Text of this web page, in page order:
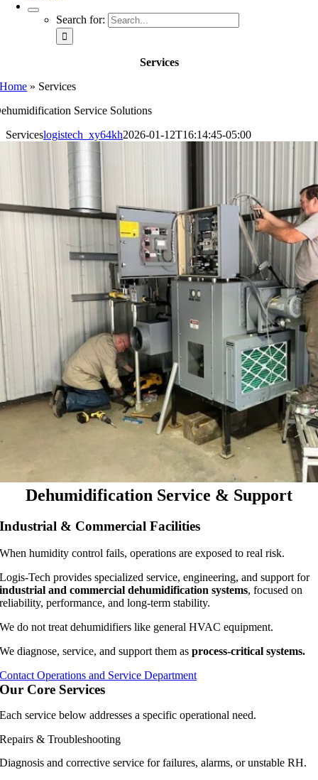
Search for:
Services
Home » Services
Service Solutions
Serviceslogistech_xy64kh2026-01-12T16:14:45-05:00
Dehumidification Service & Support
Industrial & Commercial Facilities
When humidity control fails, operations are exposed to real risk.
Logis-Tech provides specialized service, engineering, and support for
industrial and commercial dehumidification systems, focused on
reliability, performance, and long-term stability.
We do not treat dehumidifiers like general HVAC equipment.
We diagnose, service, and support them asprocess-critical systems.
Contact Operations and Service Department
Our Core Services
Each service below addresses a specific operational need.
Repairs & Troubleshooting
Diagnosis and corrective service for failures, alarms, or unstable RH.